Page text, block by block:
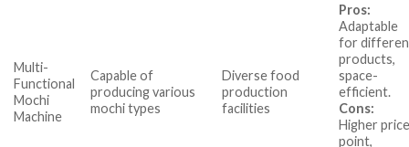
Multi-
Functional
Mochi
Machine
Capable of
producing various
mochi types
Diverse food
production
facilities
Pros:
Adaptable
for
products,
space-
efficient.
Cons:
Higher
point,